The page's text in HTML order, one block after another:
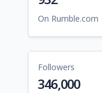
On Rumble.com
Followers
346,000